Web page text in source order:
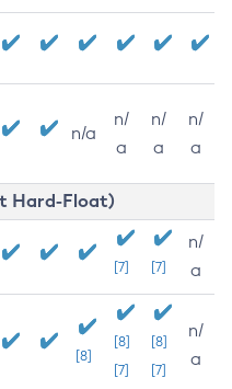
n/a
n/
a
n/
a
n/
a
Hard-Float)
[7] [7]
n/
a
[8]
[8]
[7]
[8]
[7]
n/
a